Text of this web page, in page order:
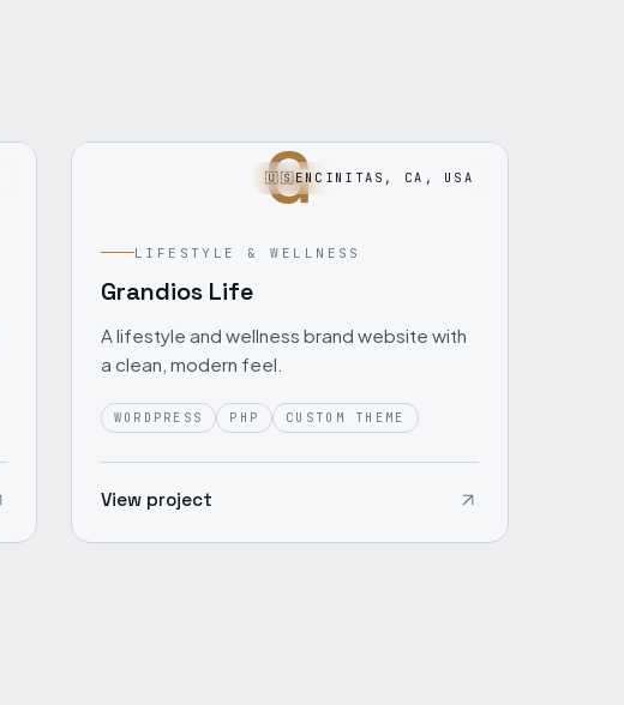
G
🇺🇸ENCINITAS, CA, USA
LIFESTYLE & WELLNESS
Grandios Life
A lifestyle and wellness brand website with
a clean, modern feel.
WORDPRESS PHP CUSTOM THEME
View project